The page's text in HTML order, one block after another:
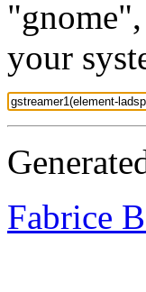
your
Fabrice